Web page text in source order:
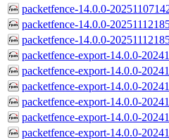
packetfence-14.0.0-
packetfence-14.0.0-
packetfence-14.0.0-
packetfence-export-14.0.0-
packetfence-export-14.0.0-
packetfence-export-14.0.0-
packetfence-export-14.0.0-
packetfence-export-14.0.0-
packetfence-export-14.0.0-